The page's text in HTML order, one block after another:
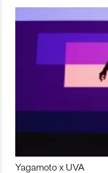
Yagamoto x UVA